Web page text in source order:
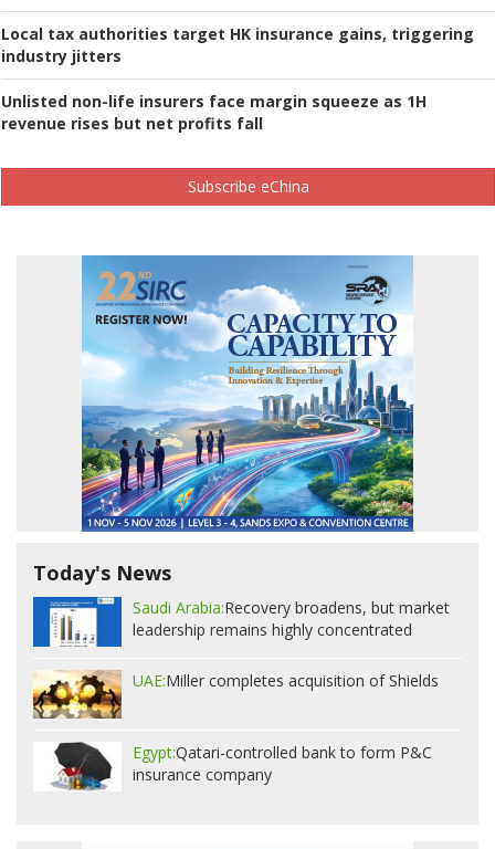
Local tax authorities target HK insurance gains, triggering
industry jitters
Unlisted non-life insurers face margin squeeze as 1H
revenue rises but net profits fall
Subscribe eChina
Today's News
Saudi Arabia:Recovery broadens, but market
leadership remains highly concentrated
UAE:Miller completes acquisition of Shields
Egypt:Qatari-controlled bank to form P&C
insurance company